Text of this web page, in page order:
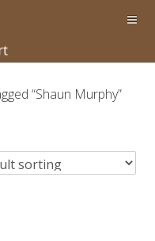
“Shaun Murphy”